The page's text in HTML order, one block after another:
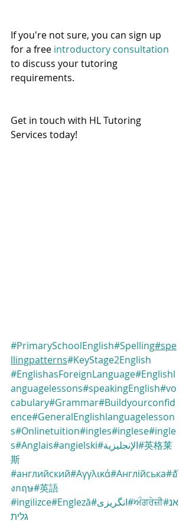
If you're not sure, you can sign up
for a free introductory consultation
to discuss your tutoring
requirements.
Get in touch with HL Tutoring
Services today!
#PrimarySchoolEnglish#Spelling#spe
llingpatterns#KeyStage2English
#EnglishasForeignLanguage#Englishl
anguagelessons#speakingEnglish#vo
cabulary#Grammar#Buildyourconfid
ence#GeneralEnglishlanguagelesson
s#Onlinetuition#ingles#inglese#ingle
s#Anglais#angielski #الإنجليزية#英格莱
斯
#английский#Αγγλικά#Англійська#อั
งกฤษ#英語
#ingilizce#Engleză #انگریزی#ਅੰਗਰੇਜ਼ੀ#אנ
גלית